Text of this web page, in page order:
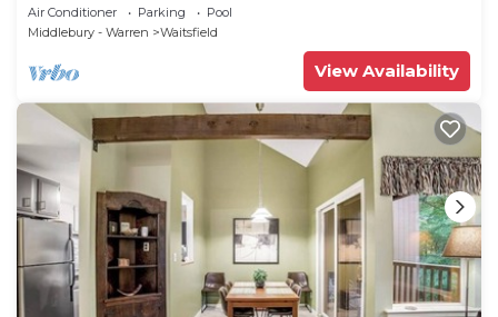
Air Conditioner Parking
Pool
Middlebury - Warren
Waitsfield
View Availability